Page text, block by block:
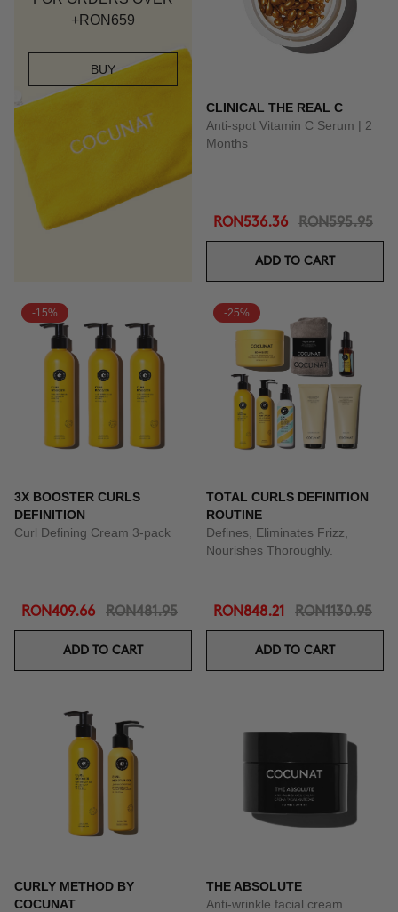
+RON659
BUY
CLINICAL THE REAL C
Anti-spot Vitamin C Serum | 2
Months
RON536.36 RON595.95
ADD TO CART
-15%
3X BOOSTER CURLS
DEFINITION
Curl Defining Cream 3-pack
RON409.66 RON481.95
ADD TO CART
-25%
TOTAL CURLS DEFINITION
ROUTINE
Defines, Eliminates Frizz,
Nourishes Thoroughly.
RON848.21 RON1130.95
ADD TO CART
CURLY METHOD BY
COCUNAT
THE ABSOLUTE
Anti-wrinkle facial cream